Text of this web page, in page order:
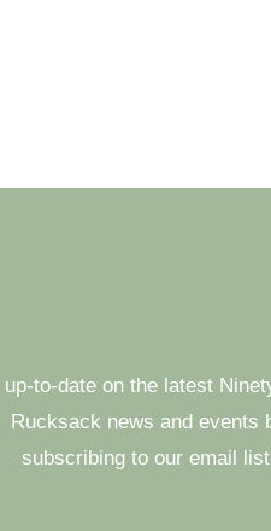
up-to-date on the latest
Rucksack news and events
subscribing to our email